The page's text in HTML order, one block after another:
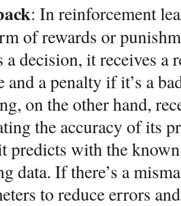
: In reinforcement
of rewards or
a decision, it receives a
and a penalty if it’s a
on the other hand,
the accuracy of its
predicts with the
data. If there’s a
to reduce errors